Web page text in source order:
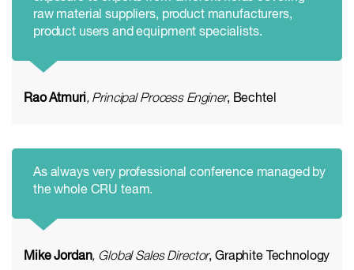
raw material suppliers, product manufacturers,
product users and equipment specialists.
Rao Atmuri, Principal Process Enginer, Bechtel
As always very professional conference managed by
the whole CRU team.
Mike Jordan, Global Sales Director, Graphite Technology